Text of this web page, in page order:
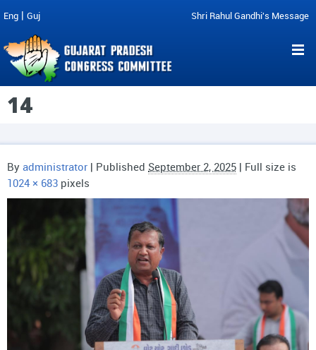
Eng | Guj Shri Rahul Gandhi's Message
14
By administrator | Published September 2, 2025 | Full size is
1024 × 683 pixels